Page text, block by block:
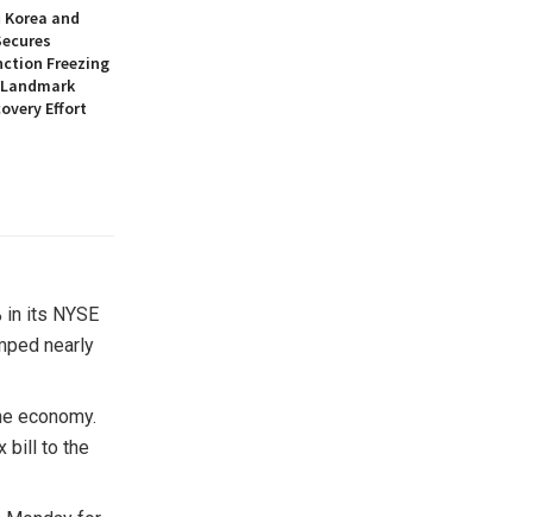
and
Freezing
Effort
in its NYSE
nearly
economy.
bill to the